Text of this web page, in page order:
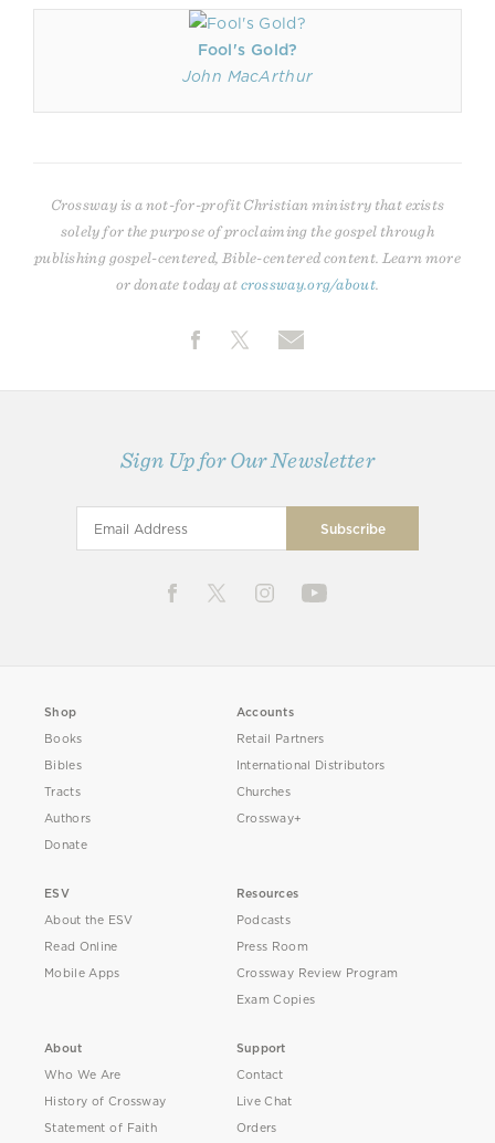
Fool's Gold?
John MacArthur
Crossway is a not-for-profit Christian ministry that exists
solely for the purpose of proclaiming the gospel through
publishing gospel-centered, Bible-centered content. Learn more
or donate today atcrossway.org/about
Sign Up for Our Newsletter
Shop
Books
Bibles
Tracts
Authors
Donate
Accounts
Retail Partners
International Distributors
Churches
Crossway+
ESV
About the ESV
Read Online
Mobile Apps
Resources
Podcasts
Press Room
Crossway Review Program
Exam Copies
About
Who We Are
History of Crossway
Statement of Faith
Support
Contact
Live Chat
Orders